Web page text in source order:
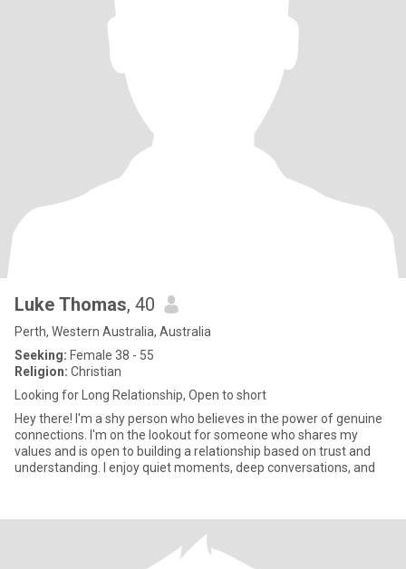
Luke Thomas, 40
Perth, Western Australia, Australia
Seeking: Female 38 - 55
Religion: Christian
Looking for Long Relationship, Open to short
Hey there! I'm a shy person who believes in the power of genuine
connections. I'm on the lookout for someone who shares my
values and is open to building a relationship based on trust and
understanding. I enjoy quiet moments, deep conversations, and